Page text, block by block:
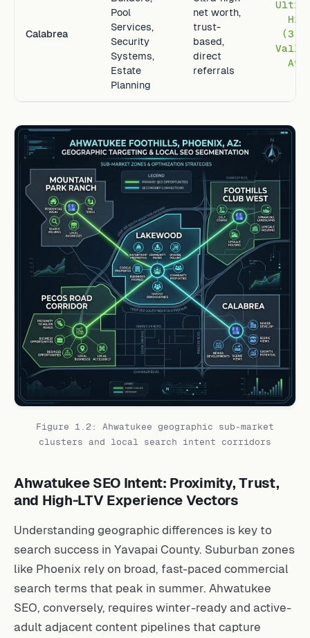
Calabrea
Pool
Services,
Security
Systems,
Estate
Planning
net worth,
trust-
based,
direct
referrals
Figure 1.2: Ahwatukee geographic sub-market
clusters and local search intent corridors
Ahwatukee SEO Intent: Proximity, Trust,
and High-LTV Experience Vectors
Understanding geographic differences is key to
search success in Yavapai County. Suburban zones
like Phoenix rely on broad, fast-paced commercial
search terms that peak in summer. Ahwatukee
SEO, conversely, requires winter-ready and active-
adult adjacent content pipelines that capture